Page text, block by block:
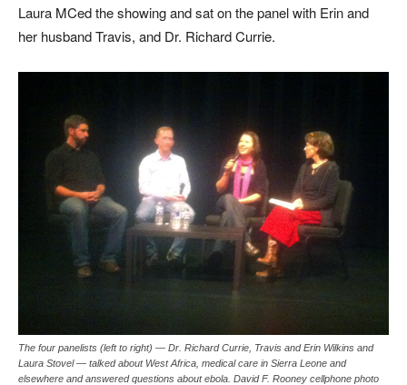
Laura MCed the showing and sat on the panel with Erin and
her husband Travis, and Dr. Richard Currie.
The four panelists (left to right) — Dr. Richard Currie, Travis and Erin Wilkins and
Laura Stovel — talked about West Africa, medical care in Sierra Leone and
elsewhere and answered questions about ebola. David F. Rooney cellphone photo